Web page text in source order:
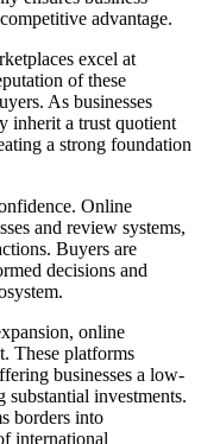
advantage.
excel at
of these
As businesses
inherit a trust quotient
a strong foundation
Online
and review systems,
Buyers are
decisions and
online
These platforms
businesses a low-
substantial investments.
borders into
international